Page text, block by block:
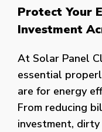
Protect Your
Investment
At Solar Panel
essential
are for energy
From reducing
investment,